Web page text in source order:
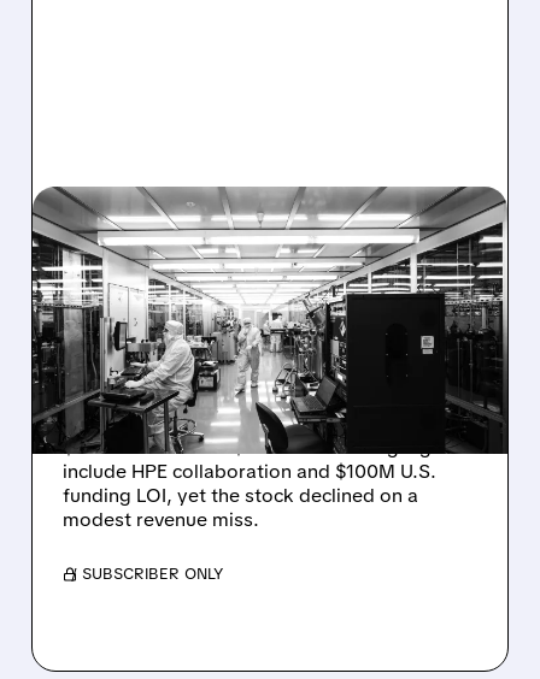
08/06/2026 · 6:06 PM
RIGETTI Q2 2026
EARNINGS: REVENUE
JUMPS 184% BUT SHARES
DROP ON MODEST MISS
Rigetti reported solid Q2 2026 results with
$5.1M revenue and $541M in cash. Highlights
include HPE collaboration and $100M U.S.
funding LOI, yet the stock declined on a
modest revenue miss.
/ SUBSCRIBER ONLY